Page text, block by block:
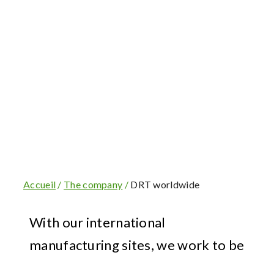
Accueil / The company / DRT worldwide
With our international
manufacturing sites, we work to be